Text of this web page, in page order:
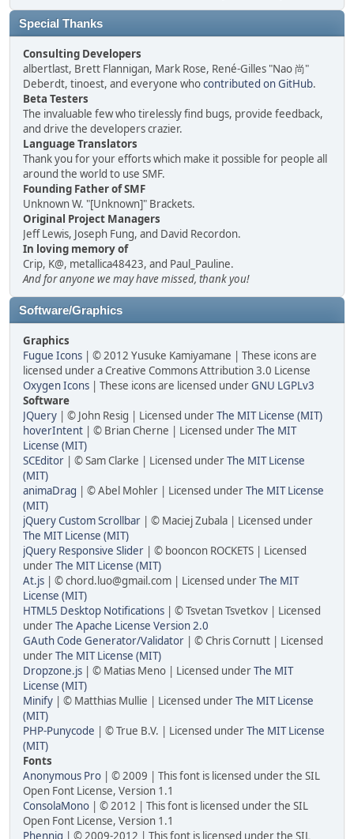
Special Thanks
Consulting Developers
albertlast, Brett Flannigan, Mark Rose, René-Gilles "Nao 尚"
Deberdt, tinoest, and everyone whocontributed on GitHub.
Beta Testers
The invaluable few who tirelessly find bugs, provide feedback,
and drive the developers crazier.
Language Translators
Thank you for your efforts which make it possible for people all
around the world to use SMF.
Founding Father of SMF
Unknown W. "[Unknown]" Brackets.
Original Project Managers
Jeff Lewis, Joseph Fung, and David Recordon.
In loving memory of
Crip, K@, metallica48423, and Paul_Pauline.
And for anyone we may have missed, thank you!
Software/Graphics
Graphics
Fugue Icons | © 2012 Yusuke Kamiyamane | These icons are
licensed under a Creative Commons Attribution 3.0 License
Oxygen Icons | These icons are licensed underGNU LGPLv3
Software
JQuery | © John Resig | Licensed underThe MIT License (MIT)
hoverIntent | © Brian Cherne | Licensed underThe MIT
License (MIT)
SCEditor | © Sam Clarke | Licensed underThe MIT License
(MIT)
animaDrag | © Abel Mohler | Licensed underThe MIT License
(MIT)
jQuery Custom Scrollbar | © Maciej Zubala | Licensed under
The MIT License (MIT)
jQuery Responsive Slider | © booncon ROCKETS | Licensed
underThe MIT License (MIT)
At.js | ©chord.luo@gmail.com | Licensed underThe MIT
License (MIT)
HTML5 Desktop Notifications | © Tsvetan Tsvetkov | Licensed
underThe Apache License Version 2.0
GAuth Code Generator/Validator | © Chris Cornutt | Licensed
underThe MIT License (MIT)
Dropzone.js | © Matias Meno | Licensed underThe MIT
License (MIT)
Minify | © Matthias Mullie | Licensed underThe MIT License
(MIT)
PHP-Punycode | © True B.V. | Licensed underThe MIT License
(MIT)
Fonts
Anonymous Pro | © 2009 | This font is licensed under the SIL
Open Font License, Version 1.1
ConsolaMono | © 2012 | This font is licensed under the SIL
Open Font License, Version 1.1
Phennig | © 2009-2012 | This font is licensed under the SIL